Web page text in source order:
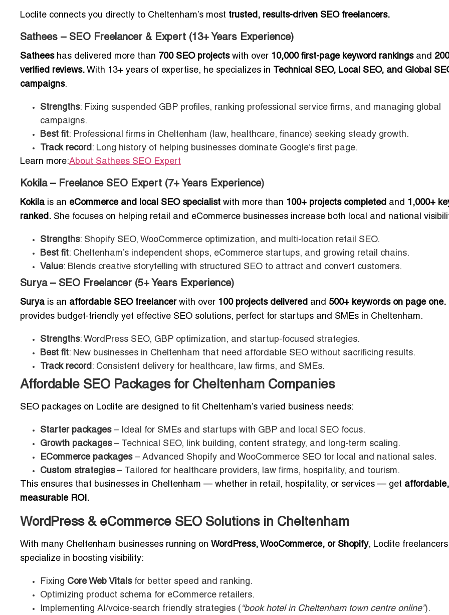
Loclite connects you directly to Cheltenham’s most trusted, results-driven SEO freelancers.
Sathees – SEO Freelancer & Expert (13+ Years Experience)
Satheeshas delivered more than 700 SEO projectswith over 10,000 first-page keyword rankingsand
verified reviews. With 13+ years of expertise, he specializes in
Technical SEO, Local SEO, and Global
campaigns.
Strengths: Fixing suspended GBP profiles, ranking professional service firms, and managing global
campaigns.
Best fit: Professional firms in Cheltenham (law, healthcare, finance) seeking steady growth.
Track record : Long history of helping businesses dominate Google’s first page.
Learn more:About Sathees SEO Expert
Kokila – Freelance SEO Expert (7+ Years Experience)
Kokila is an eCommerce and local SEO specialist with more than 100+ projects completed and 1,000+
ranked. She focuses on helping retail and eCommerce businesses increase both local and national
Strengths: Shopify SEO, WooCommerce optimization, and multi-location retail SEO.
Best fit: Cheltenham’s independent shops, eCommerce startups, and growing retail chains.
Value: Blends creative storytelling with structured SEO to attract and convert customers.
Surya – SEO Freelancer (5+ Years Experience)
Surya is an affordable SEO freelancerwith over 100 projects delivered and 500+ keywords on page one.
provides budget-friendly yet effective SEO solutions, perfect for startups and SMEs in Cheltenham.
Strengths: WordPress SEO, GBP optimization, and startup-focused strategies.
Best fit: New businesses in Cheltenham that need affordable SEO without sacrificing results.
Track record : Consistent delivery for healthcare, law firms, and SMEs.
Affordable SEO Packages for Cheltenham Companies
SEO packages on Loclite are designed to fit Cheltenham’s varied business needs:
Starter packages– Ideal for SMEs and startups with GBP and local SEO focus.
Growth packages– Technical SEO, link building, content strategy, and long-term scaling.
ECommerce packages– Advanced Shopify and WooCommerce SEO for local and national sales.
Custom strategies– Tailored for healthcare providers, law firms, hospitality, and tourism.
This ensures that businesses in Cheltenham — whether in retail, hospitality, or services — get affordable,
measurable ROI.
WordPress & eCommerce SEO Solutions in Cheltenham
With many Cheltenham businesses running on WordPress, WooCommerce, or Shopify, Loclite freelancers
specialize in boosting visibility:
Fixing Core Web Vitalsfor better speed and ranking.
Optimizing product schema for eCommerce retailers.
Implementing AI/voice-search friendly strategies ( “book hotel in Cheltenham town centre online”).